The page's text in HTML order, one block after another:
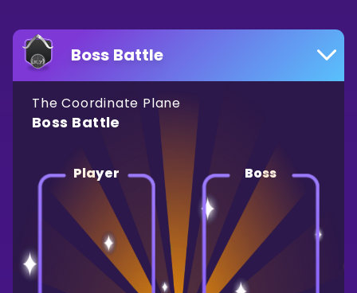
Boss Battle
The Coordinate Plane
Boss Battle
Player Boss